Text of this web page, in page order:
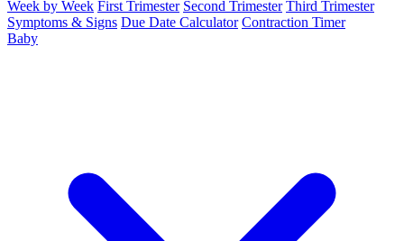
Week by Week First Trimester Second Trimester Third Trimester
Symptoms & Signs Due Date Calculator Contraction Timer
Baby